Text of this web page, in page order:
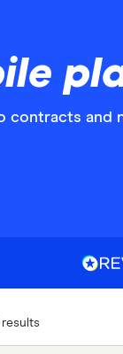
contracts